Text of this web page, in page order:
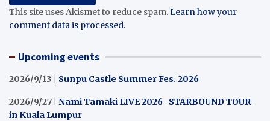
This site uses Akismet to reduce spam.Learn how your
comment data is processed.
Upcoming events
2026/9/13 | Sunpu Castle Summer Fes. 2026
2026/9/27 | Nami Tamaki LIVE 2026 -STARBOUND TOUR-
in Kuala Lumpur